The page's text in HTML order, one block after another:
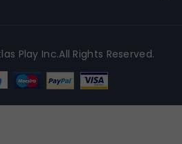
Play Inc.All Rights Reserved.